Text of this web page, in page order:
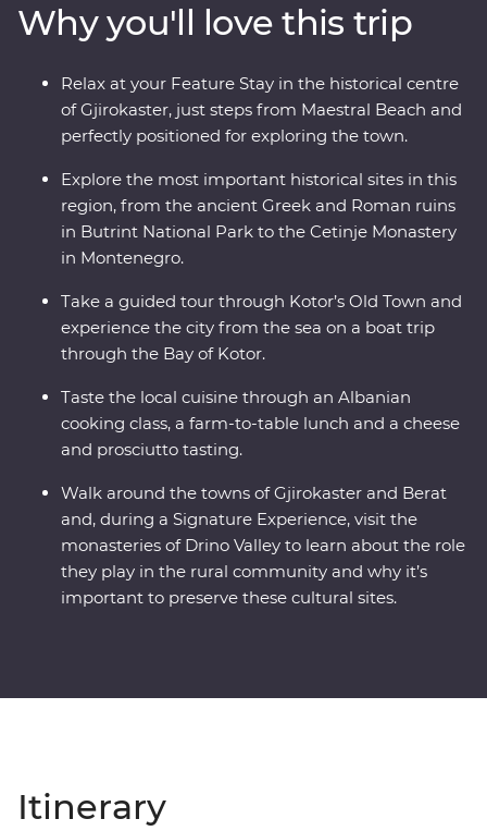
water in Gjirokaster. You’ll travel to UNESCO World
Heritage sites, learn about sustainable tourism in Drino
Valley and take a boat tour in the bay of Montenegro, all
with a group of like-minded travellers and a local
leading the way.
Why you'll love this trip
Relax at your Feature Stay in the historical centre
of Gjirokaster, just steps from Maestral Beach and
perfectly positioned for exploring the town.
Explore the most important historical sites in this
region, from the ancient Greek and Roman ruins
in Butrint National Park to the Cetinje Monastery
in Montenegro.
Take a guided tour through Kotor’s Old Town and
experience the city from the sea on a boat trip
through the Bay of Kotor.
Taste the local cuisine through an Albanian
cooking class, a farm-to-table lunch and a cheese
and prosciutto tasting.
Walk around the towns of Gjirokaster and Berat
and, during a Signature Experience, visit the
monasteries of Drino Valley to learn about the role
they play in the rural community and why it’s
important to preserve these cultural sites.
Itinerary